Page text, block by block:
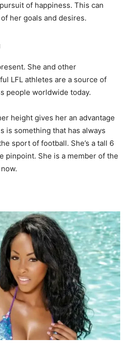
of happiness. This can
her goals and desires.
She and other
LFL athletes are a source of
people worldwide today.
height gives her an advantage
is something that has always
sport of football. She’s a tall 6
pinpoint. She is a member of the